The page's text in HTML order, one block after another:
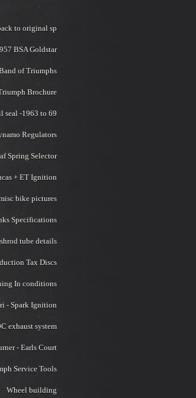
to original sp
BSA Goldstar
of Triumphs
Brochure
seal -1963 to 69
Regulators
Spring Selector
+ ET Ignition
bike pictures
Specifications
tube details
Tax Discs
In conditions
- Spark Ignition
exhaust system
- Earls Court
Service Tools
Wheel building